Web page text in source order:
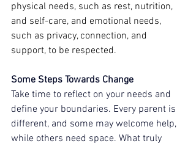
physical needs, such as rest, nutrition,
and self-care, and emotional needs,
such as privacy, connection, and
support, to be respected.
Some Steps Towards Change
Take time to reflect on your needs and
define your boundaries. Every parent is
different, and some may welcome help,
while others need space. What truly